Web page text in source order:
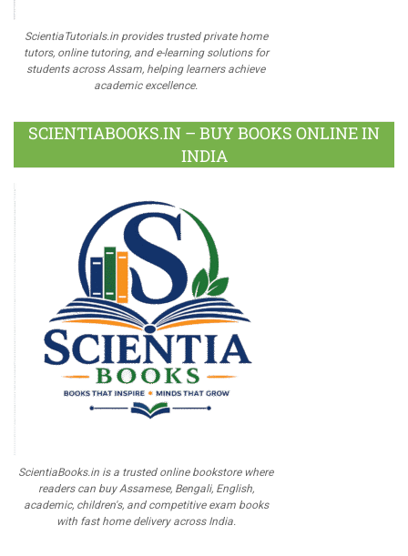
ScientiaTutorials.in provides trusted private home
tutors, online tutoring, and e-learning solutions for
students across Assam, helping learners achieve
academic excellence.
SCIENTIABOOKS.IN – BUY BOOKS ONLINE IN
INDIA
ScientiaBooks.in is a trusted online bookstore where
readers can buy Assamese, Bengali, English,
academic, children's, and competitive exam books
with fast home delivery across India.